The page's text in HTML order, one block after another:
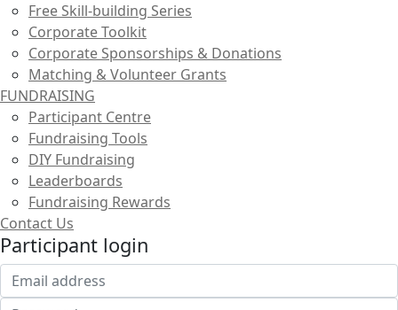
Free Skill-building Series
Corporate Toolkit
Corporate Sponsorships & Donations
Matching & Volunteer Grants
FUNDRAISING
Participant Centre
Fundraising Tools
DIY Fundraising
Leaderboards
Fundraising Rewards
Contact Us
Participant login